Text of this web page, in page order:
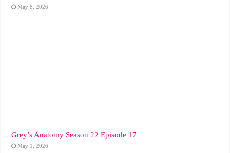
May 8, 2026
Grey’s Anatomy Season 22 Episode 17
May 1, 2026